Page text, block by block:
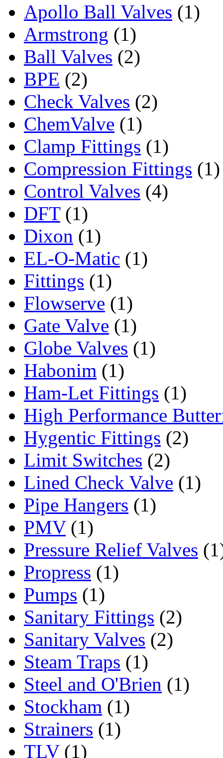
Apollo Ball Valves (1)
Armstrong (1)
Ball Valves (2)
BPE (2)
Check Valves (2)
ChemValve (1)
Clamp Fittings (1)
Compression Fittings (1)
Control Valves (4)
DFT (1)
Dixon (1)
EL-O-Matic (1)
Fittings (1)
Flowserve (1)
Gate Valve (1)
Globe Valves (1)
Habonim (1)
Ham-Let Fittings (1)
High Performance
Hygentic Fittings (2)
Limit Switches (2)
Lined Check Valve (1)
Pipe Hangers (1)
PMV (1)
Pressure Relief Valves
Propress (1)
Pumps (1)
Sanitary Fittings (2)
Sanitary Valves (2)
Steam Traps (1)
Steel and O'Brien (1)
Stockham (1)
Strainers (1)
TLV (1)